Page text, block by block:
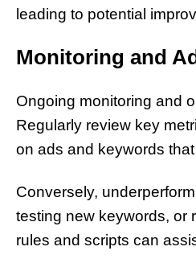
leading to potential
Monitoring and
Ongoing monitoring and
Regularly review key
on ads and keywords
Conversely,
testing new keywords, or
rules and scripts can